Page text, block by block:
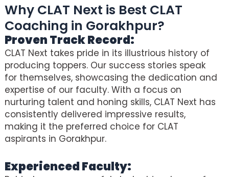
Why CLAT Next is Best CLAT
Coaching in Gorakhpur?
Proven Track Record:
CLAT Next takes pride in its illustrious history of
producing toppers. Our success stories speak
for themselves, showcasing the dedication and
expertise of our faculty. With a focus on
nurturing talent and honing skills, CLAT Next has
consistently delivered impressive results,
making it the preferred choice for CLAT
aspirants in Gorakhpur.
Experienced Faculty: